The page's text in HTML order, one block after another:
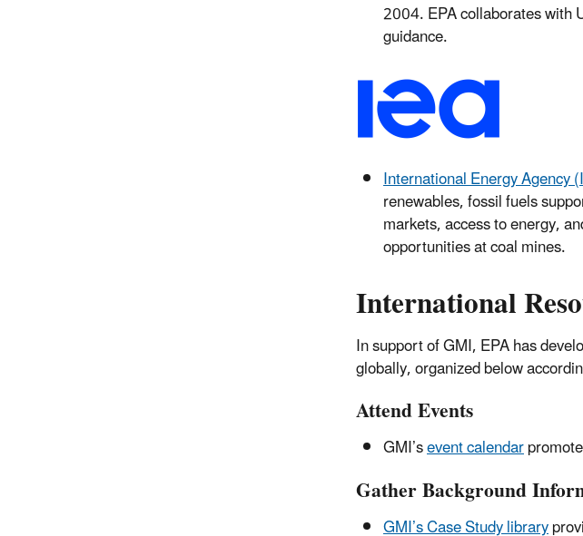
2004. EPA collaborates with
guidance.
International Energy Agency
renewables, fossil fuels
markets, access to energy,
opportunities at coal mines.
International
In support of GMI, EPA has
globally, organized below
Attend Events
GMI’sevent calendar
Gather Background
GMI’s Case Study library